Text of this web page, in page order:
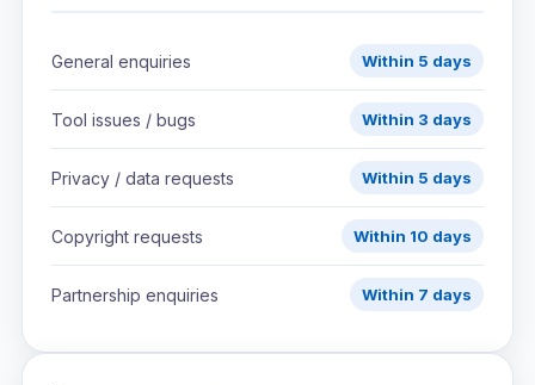
General enquiries Within 5 days
Tool issues / bugs Within 3 days
Privacy / data requests Within 5 days
Copyright requests Within 10 days
Partnership enquiries Within 7 days